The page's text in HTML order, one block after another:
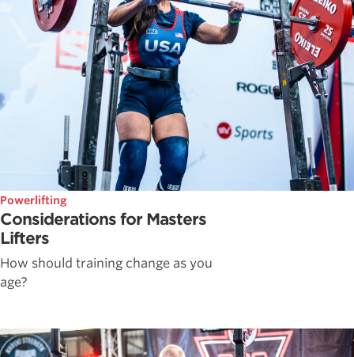
Powerlifting
Considerations for Masters
Lifters
How should training change as you
age?